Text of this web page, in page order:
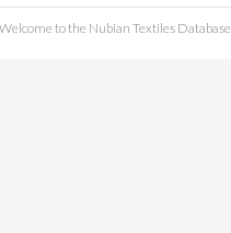
Welcome to the Nubian Textiles Database